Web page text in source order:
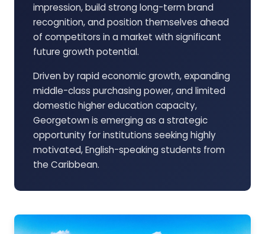
impression, build strong long-term brand
recognition, and position themselves ahead
of competitors in a market with significant
future growth potential.
Driven by rapid economic growth, expanding
middle-class purchasing power, and limited
domestic higher education capacity,
Georgetown is emerging as a strategic
opportunity for institutions seeking highly
motivated, English-speaking students from
the Caribbean.